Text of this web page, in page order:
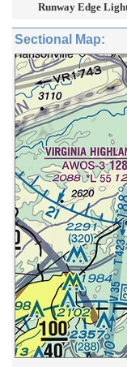
Runway Edge
Sectional Map: